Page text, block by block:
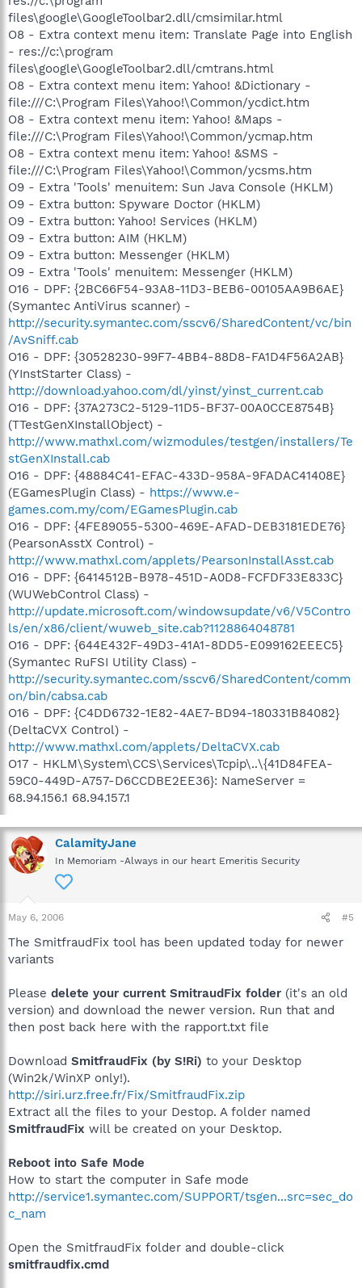
files\google\GoogleToolbar2.dll/cmsimilar.html
O8 - Extra context menu item: Translate Page into English
- res://c:\program
files\google\GoogleToolbar2.dll/cmtrans.html
O8 - Extra context menu item: Yahoo! &Dictionary -
file:///C:\Program Files\Yahoo!\Common/ycdict.htm
O8 - Extra context menu item: Yahoo! &Maps -
file:///C:\Program Files\Yahoo!\Common/ycmap.htm
O8 - Extra context menu item: Yahoo! &SMS -
file:///C:\Program Files\Yahoo!\Common/ycsms.htm
O9 - Extra 'Tools' menuitem: Sun Java Console (HKLM)
O9 - Extra button: Spyware Doctor (HKLM)
O9 - Extra button: Yahoo! Services (HKLM)
O9 - Extra button: AIM (HKLM)
O9 - Extra button: Messenger (HKLM)
O9 - Extra 'Tools' menuitem: Messenger (HKLM)
O16 - DPF: {2BC66F54-93A8-11D3-BEB6-00105AA9B6AE}
(Symantec AntiVirus scanner) -
http://security.symantec.com/sscv6/SharedContent/vc/bin
/AvSniff.cab
O16 - DPF: {30528230-99F7-4BB4-88D8-FA1D4F56A2AB}
(YInstStarter Class) -
http://download.yahoo.com/dl/yinst/yinst_current.cab
O16 - DPF: {37A273C2-5129-11D5-BF37-00A0CCE8754B}
(TTestGenXInstallObject) -
http://www.mathxl.com/wizmodules/testgen/installers/Te
stGenXInstall.cab
O16 - DPF: {48884C41-EFAC-433D-958A-9FADAC41408E}
(EGamesPlugin Class) - https://www.e-
games.com.my/com/EGamesPlugin.cab
O16 - DPF: {4FE89055-5300-469E-AFAD-DEB3181EDE76}
(PearsonAsstX Control) -
http://www.mathxl.com/applets/PearsonInstallAsst.cab
O16 - DPF: {6414512B-B978-451D-A0D8-FCFDF33E833C}
(WUWebControl Class) -
http://update.microsoft.com/windowsupdate/v6/V5Contro
ls/en/x86/client/wuweb_site.cab?1128864048781
O16 - DPF: {644E432F-49D3-41A1-8DD5-E099162EEEC5}
(Symantec RuFSI Utility Class) -
http://security.symantec.com/sscv6/SharedContent/comm
on/bin/cabsa.cab
O16 - DPF: {C4DD6732-1E82-4AE7-BD94-180331B84082}
(DeltaCVX Control) -
http://www.mathxl.com/applets/DeltaCVX.cab
O17 - HKLM\System\CCS\Services\Tcpip\..\{41D84FEA-
59C0-449D-A757-D6CCDBE2EE36}: NameServer =
68.94.156.1 68.94.157.1
CalamityJane
In Memoriam -Always in our heart Emeritis Security
May 6, 2006 #5
The SmitfraudFix tool has been updated today for newer
variants
Please delete your current SmitraudFix folder (it's an old
version) and download the newer version. Run that and
then post back here with the rapport.txt file
Download SmitfraudFix (by S!Ri) to your Desktop
(Win2k/WinXP only!).
http://siri.urz.free.fr/Fix/SmitfraudFix.zip
Extract all the files to your Destop. A folder named
SmitfraudFix will be created on your Desktop.
Reboot into Safe Mode
How to start the computer in Safe mode
http://service1.symantec.com/SUPPORT/tsgen...src=sec_do
c_nam
Open the SmitfraudFix folder and double-click
smitfraudfix.cmd